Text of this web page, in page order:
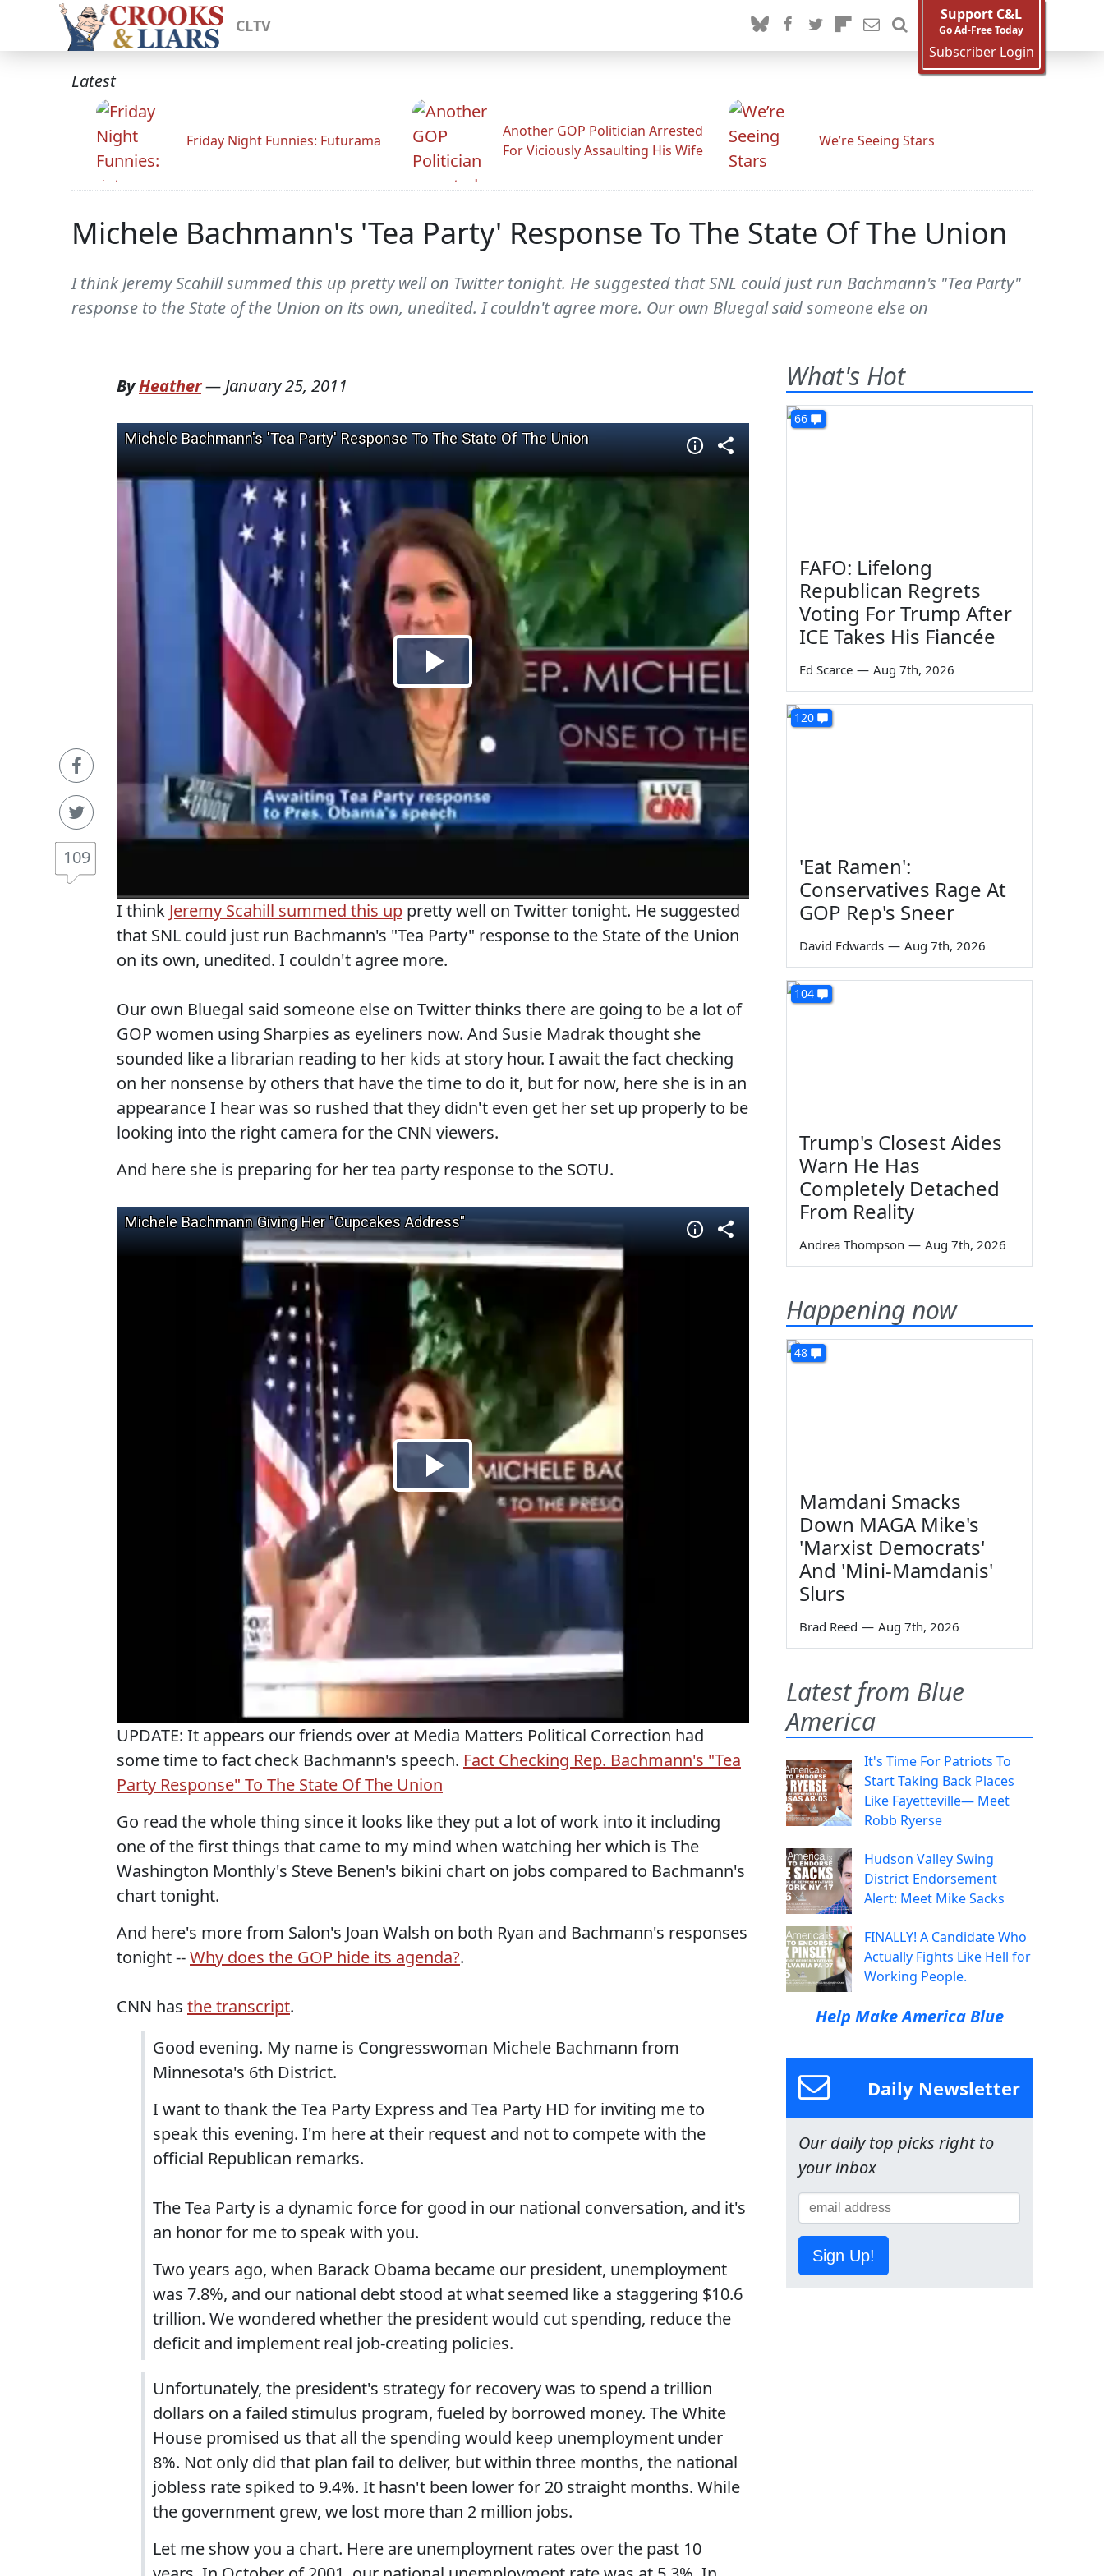
CLTV
Support C&L
Go Ad-Free Today
Subscriber Login
Latest
Friday Night Funnies: Futurama
Another GOP Politician Arrested
For Viciously Assaulting His Wife
We’re Seeing Stars
Michele Bachmann's 'Tea Party' Response To The State Of The Union
I think Jeremy Scahill summed this up pretty well on Twitter tonight. He suggested that SNL could just run Bachmann's "Tea Party"
response to the State of the Union on its own, unedited. I couldn't agree more. Our own Bluegal said someone else on
109
ByHeather— January 25, 2011
I think Jeremy Scahill summed this up pretty well on Twitter tonight. He suggested
that SNL could just run Bachmann's "Tea Party" response to the State of the Union
on its own, unedited. I couldn't agree more.
Our own Bluegal said someone else on Twitter thinks there are going to be a lot of
GOP women using Sharpies as eyeliners now. And Susie Madrak thought she
sounded like a librarian reading to her kids at story hour. I await the fact checking
on her nonsense by others that have the time to do it, but for now, here she is in an
appearance I hear was so rushed that they didn't even get her set up properly to be
looking into the right camera for the CNN viewers.
And here she is preparing for her tea party response to the SOTU.
UPDATE: It appears our friends over at Media Matters Political Correction had
some time to fact check Bachmann's speech. Fact Checking Rep. Bachmann's "Tea
Party Response" To The State Of The Union
Go read the whole thing since it looks like they put a lot of work into it including
one of the first things that came to my mind when watching her which is The
Washington Monthly's Steve Benen's bikini chart on jobs compared to Bachmann's
chart tonight.
And here's more from Salon's Joan Walsh on both Ryan and Bachmann's responses
tonight --Why does the GOP hide its agenda?.
CNN has the transcript.
Good evening. My name is Congresswoman Michele Bachmann from
Minnesota's 6th District.
I want to thank the Tea Party Express and Tea Party HD for inviting me to
speak this evening. I'm here at their request and not to compete with the
official Republican remarks.
The Tea Party is a dynamic force for good in our national conversation, and it's
an honor for me to speak with you.
Two years ago, when Barack Obama became our president, unemployment
was 7.8%, and our national debt stood at what seemed like a staggering $10.6
trillion. We wondered whether the president would cut spending, reduce the
deficit and implement real job-creating policies.
Unfortunately, the president's strategy for recovery was to spend a trillion
dollars on a failed stimulus program, fueled by borrowed money. The White
House promised us that all the spending would keep unemployment under
8%. Not only did that plan fail to deliver, but within three months, the national
jobless rate spiked to 9.4%. It hasn't been lower for 20 straight months. While
the government grew, we lost more than 2 million jobs.
Let me show you a chart. Here are unemployment rates over the past 10
What's Hot
66
FAFO: Lifelong
Republican Regrets
Voting For Trump After
ICE Takes His Fiancée
Ed Scarce — Aug 7th, 2026
120
'Eat Ramen':
Conservatives Rage At
GOP Rep's Sneer
David Edwards — Aug 7th, 2026
104
Trump's Closest Aides
Warn He Has
Completely Detached
From Reality
Andrea Thompson — Aug 7th, 2026
Happening now
48
Mamdani Smacks
Down MAGA Mike's
'Marxist Democrats'
And 'Mini-Mamdanis'
Slurs
Brad Reed — Aug 7th, 2026
Latest from Blue
America
It's Time For Patriots To
Start Taking Back Places
Like Fayetteville— Meet
Robb Ryerse
Hudson Valley Swing
District Endorsement
Alert: Meet Mike Sacks
FINALLY! A Candidate Who
Actually Fights Like Hell for
Working People.
Help Make America Blue
Daily Newsletter
Our daily top picks right to
your inbox
Sign Up!